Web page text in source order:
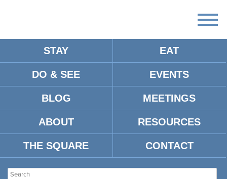
STAY EAT
DO & SEE EVENTS
BLOG MEETINGS
ABOUT RESOURCES
THE SQUARE CONTACT
FIDDLER ON THE ROOF